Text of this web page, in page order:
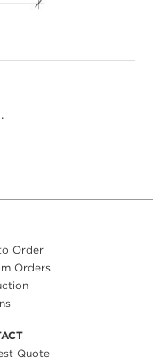
Order
Orders
Quote